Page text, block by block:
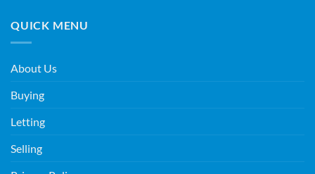
QUICK MENU
About Us
Buying
Letting
Selling